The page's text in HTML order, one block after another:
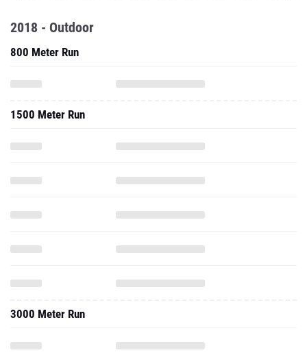
2018 - Outdoor
800 Meter Run
1500 Meter Run
3000 Meter Run